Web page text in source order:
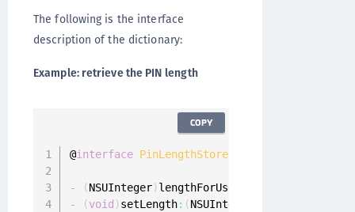
The following is the interface
description of the dictionary:
Example: retrieve the PIN length
@interface PinLengthStore
- (NSUInteger) lengthForUser
-
(void ) setLength: (NSUInteger
COPY